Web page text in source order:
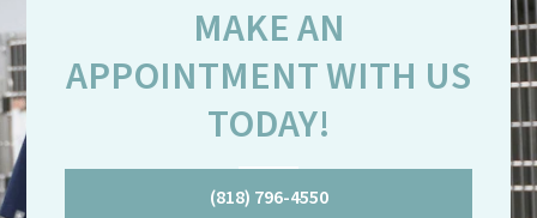
MAKE AN
APPOINTMENT WITH US
TODAY!
(818) 796-4550